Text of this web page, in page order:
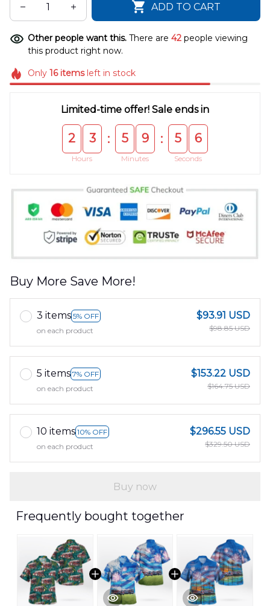
ADD TO CART
Other people want this. There are 42 people viewing
this product right now.
Only 16itemsleft in stock
Limited-time offer! Sale ends in
2 3
Hours
: 5 9
Minutes
: 5 5
Seconds
Buy More Save More!
3 items 5% OFF
on each product
$93.91 USD
$98.85 USD
5 items 7% OFF
on each product
$153.22 USD
$164.75 USD
10 items 10% OFF
on each product
$296.55 USD
$329.50 USD
Buy now
Frequently bought together